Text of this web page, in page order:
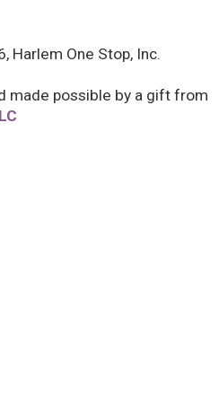
Harlem One Stop, Inc.
made possible by a gift from